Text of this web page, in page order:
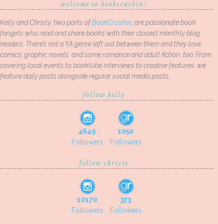
welcome to bookcrushin!
Kelly and Christy, two parts ofBookCrushin , are passionate book
fangirls who read and share books with their closest monthly blog
readers. There’s not a YA genre left out between them and they love
comics, graphic novels, and some romance and adult fiction, too. From
covering local events to booktube interviews to creative features, we
feature daily posts alongside regular social media posts.
follow kelly
4649
Followers
1050
Followers
follow christy
10170
Followers
373
Followers